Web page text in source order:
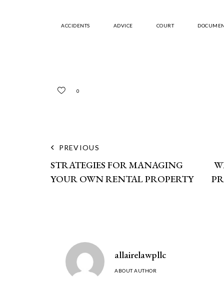
ACCIDENTS ADVICE COURT
0
PREVIOUS
STRATEGIES FOR MANAGING
YOUR OWN RENTAL PROPERTY
allairelawpllc
ABOUT AUTHOR